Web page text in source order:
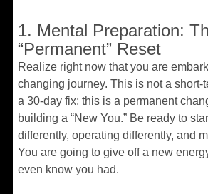
1. Mental Preparation:
“Permanent” Reset
Realize right now that you are
changing journey. This is not a short-
a 30-day fix; this is a permanent
building a “New You.” Be ready to
differently, operating differently, and
You are going to give off a new
even know you had.